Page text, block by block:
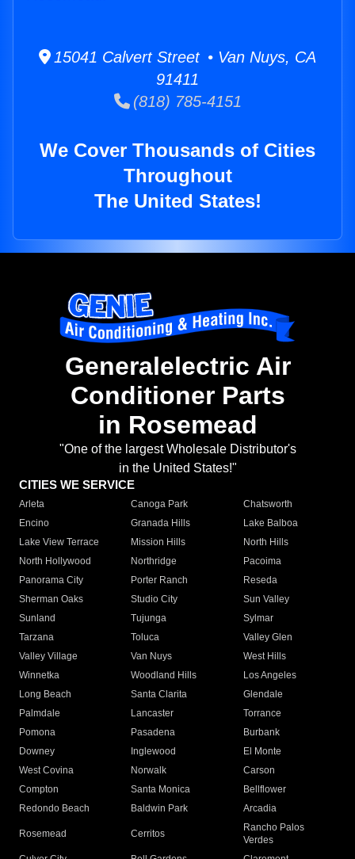
15041 Calvert Street • Van Nuys, CA
91411
(818) 785-4151
We Cover Thousands of Cities
Throughout
The United States!
Generalelectric Air
Conditioner Parts
in Rosemead
"One of the largest Wholesale Distributor's
in the United States!"
CITIES WE SERVICE
Arleta Canoga Park
Chatsworth
Encino
Granada Hills
Lake Balboa
Lake View Terrace
Mission Hills
North Hills
North Hollywood
Northridge
Pacoima
Panorama City
Porter Ranch
Reseda
Sherman Oaks
Studio City
Sun Valley
Sunland
Tujunga
Sylmar
Tarzana
Toluca
Valley Glen
Valley Village
Van Nuys
West Hills
Winnetka
Woodland Hills
Los Angeles
Long Beach
Santa Clarita
Glendale
Palmdale
Lancaster
Torrance
Pomona
Pasadena
Burbank
Downey
Inglewood
El Monte
West Covina
Norwalk
Carson
Compton
Santa Monica
Bellflower
Redondo Beach
Baldwin Park Arcadia
Rosemead Cerritos
Rancho Palos
Verdes